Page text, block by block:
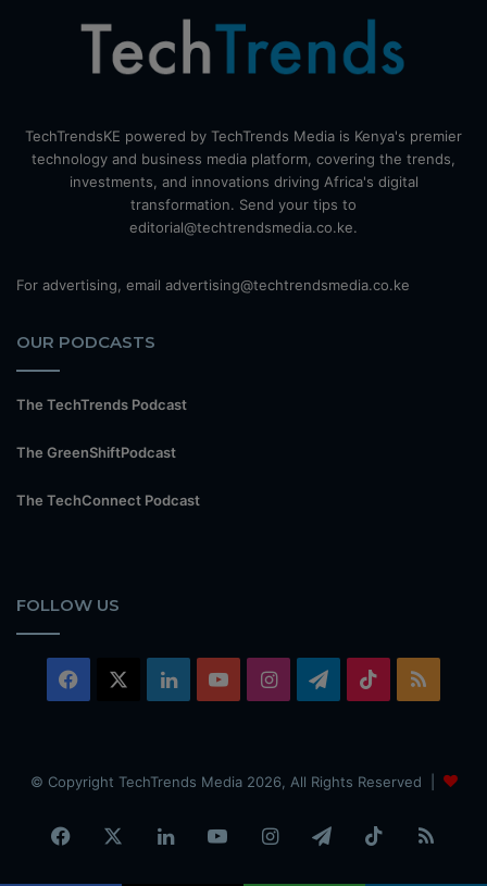
TechTrendsKE powered by TechTrends Media is Kenya's premier
technology and business media platform, covering the trends,
investments, and innovations driving Africa's digital
transformation. Send your tips to
editorial@techtrendsmedia.co.ke.
For advertising, email advertising@techtrendsmedia.co.ke
OUR PODCASTS
The TechTrends Podcast
The GreenShiftPodcast
The TechConnect Podcast
FOLLOW US
Facebook LinkedInYouTubeInstagramTelegram
TikTok
© Copyright TechTrends Media 2026, All Rights Reserved |
Facebook LinkedInYouTubeInstagramTelegramTikTok